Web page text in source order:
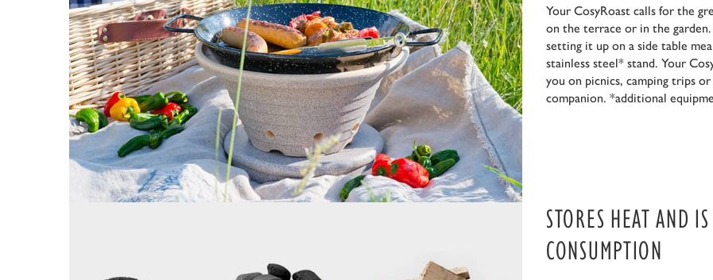
Your CosyRoast calls for the
on the terrace or in the
setting it up on a side table
stainless steel* stand. Your
you on picnics, camping trips
companion. *additional
STORES HEAT AND
CONSUMPTION